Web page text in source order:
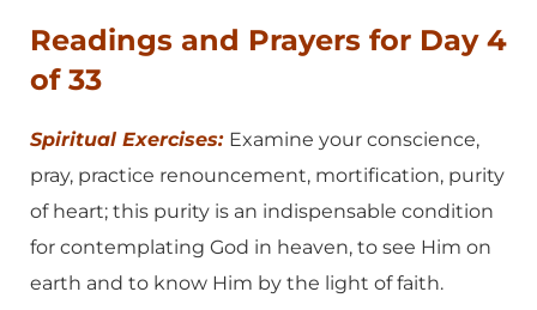
Readings and Prayers for Day 4
of 33
Spiritual Exercises: Examine your conscience,
pray, practice renouncement, mortification, purity
of heart; this purity is an indispensable condition
for contemplating God in heaven, to see Him on
earth and to know Him by the light of faith.